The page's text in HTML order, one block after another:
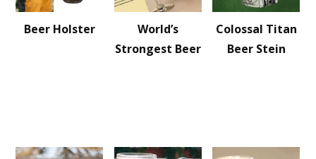
Beer Holster
World’s
Strongest Beer
Colossal Titan
Beer Stein